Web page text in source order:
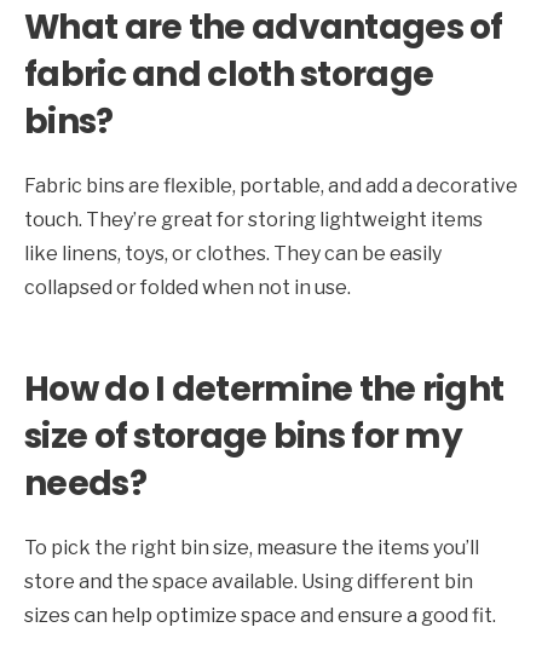
What are the advantages of
fabric and cloth storage
bins?
Fabric bins are flexible, portable, and add a decorative
touch. They’re great for storing lightweight items
like linens, toys, or clothes. They can be easily
collapsed or folded when not in use.
How do I determine the right
size of storage bins for my
needs?
To pick the right bin size, measure the items you’ll
store and the space available. Using different bin
sizes can help optimize space and ensure a good fit.